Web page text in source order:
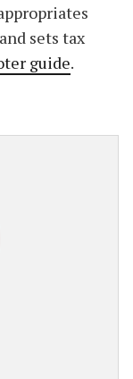
sets tax
guide.